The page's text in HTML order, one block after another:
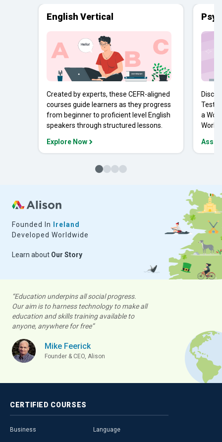
English Vertical
Created by experts, these CEFR-aligned
courses guide learners as they progress
from beginner to proficient level English
speakers through structured lessons.
Explore Now
Tests
a
“Education underpins all social progress.
Our aim is to harness technology to make all
education and skills training available to
anyone, anywhere for free”
Mike Feerick
Founder & CEO, Alison
Founded In Ireland
Developed Worldwide
Learn about Our Story
CERTIFIED COURSES
Business Language